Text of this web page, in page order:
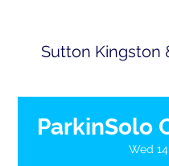
Sutton Kingston
ParkinSolo
Wed